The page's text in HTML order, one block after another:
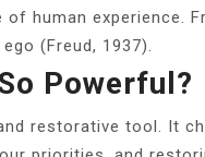
human experience.
(Freud, 1937).
Powerful?
restorative tool. It